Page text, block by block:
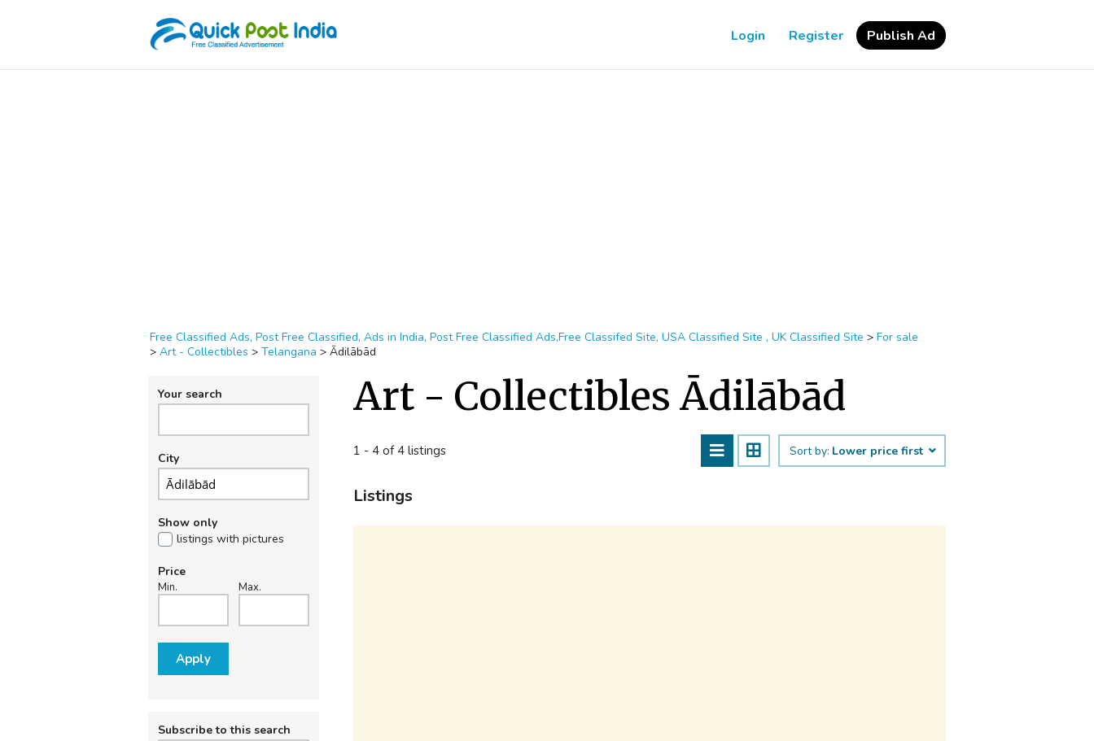
Login Register Publish Ad
Free Classified Ads, Post Free Classified, Ads in India, Post Free Classified Ads,Free Classifed Site, USA Classified Site , UK Classified Site > For sale
> Art - Collectibles > Telangana > Ādilābād
Your search
City
Show only
listings with pictures
Price
Min. Max.
Apply
Subscribe to this search
Art - Collectibles Ādilābād
1 - 4 of 4 listings Sort by: Lower price first
Listings